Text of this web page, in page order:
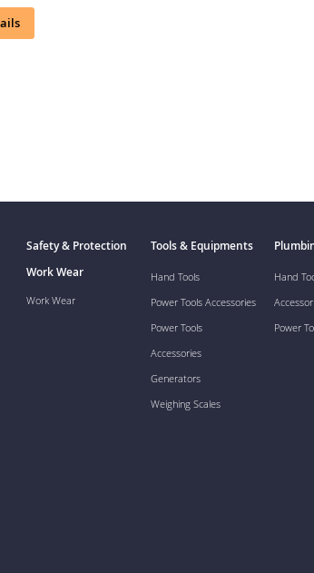
Safety & Protection
Work Wear
Work Wear
Tools & Equipments
Hand Tools
Power Tools Accessories
Power Tools
Accessories
Generators
Weighing Scales
Hand
Power